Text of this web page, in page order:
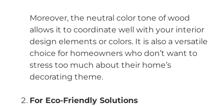
Moreover, the neutral color tone of wood
allows it to coordinate well with your interior
design elements or colors. It is also a versatile
choice for homeowners who don’t want to
stress too much about their home’s
decorating theme.
For Eco-Friendly Solutions